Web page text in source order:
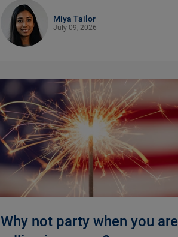
Miya Tailor
July 09, 2026
Why not party when you are